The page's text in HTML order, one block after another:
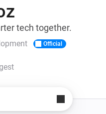
tech together.
Official